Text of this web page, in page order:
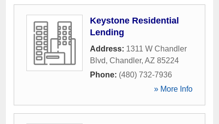
Keystone Residential
Lending
Address: 1311 W Chandler
Blvd, Chandler, AZ 85224
Phone: (480) 732-7936
» More Info